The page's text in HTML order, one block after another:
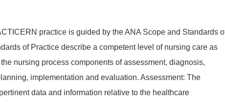
practice is guided by the ANA Scope and Standards
of Practice describe a competent level of nursing care as
nursing process components of assessment, diagnosis,
implementation and evaluation. Assessment: The
data and information relative to the healthcare